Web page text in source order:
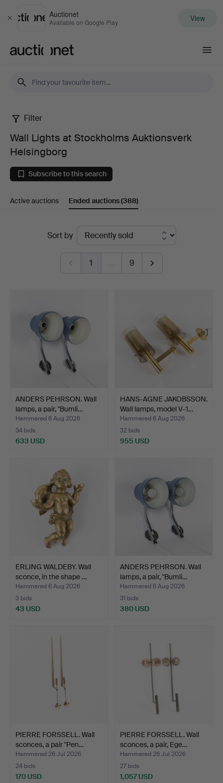
Close
Auctionet
Available on Google Play View
Wall
Lights
at
Stockholms
Helsingborg
Filter
Wall Lights at Stockholms Auktionsverk
Helsingborg
Subscribe to this search
Active auctions Ended auctions(388)
Sort by
1 … 9
ANDERS PEHRSON. Wall
lamps, a pair, "Bumli…
Hammered 6 Aug 2026
34 bids
633 USD
HANS-AGNE JAKOBSSON.
Wall lamps, model V-1…
Hammered 6 Aug 2026
32 bids
955 USD
ERLING WALDEBY. Wall
sconce, in the shape …
Hammered 6 Aug 2026
3 bids
43 USD
ANDERS PEHRSON. Wall
lamps, a pair, "Bumli…
Hammered 6 Aug 2026
31 bids
380 USD
PIERRE FORSSELL. Wall
sconces, a pair "Pen…
Hammered 26 Jul 2026
24 bids
170 USD
PIERRE FORSSELL. Wall
sconces, a pair, Ege…
Hammered 26 Jul 2026
27 bids
1,057 USD